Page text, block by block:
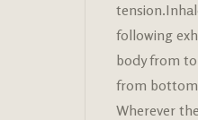
following
body from
from
Wherever